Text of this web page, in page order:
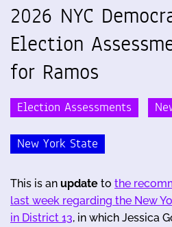
2026 NYC
Election
for Ramos
Election Assessments
New York State
This is an update to the
last week regarding the New
in District 13, in which Jessica